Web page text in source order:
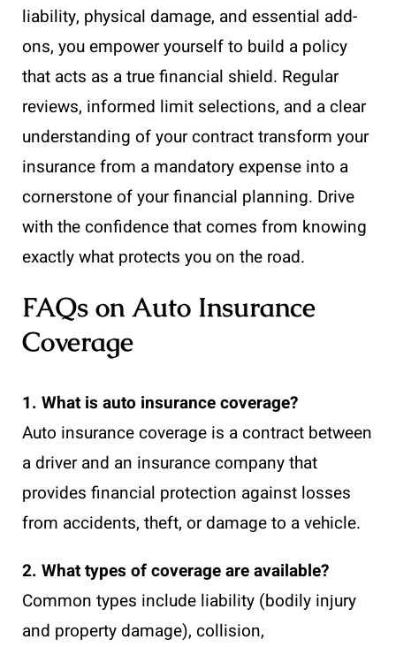
liability, physical damage, and essential add-
ons, you empower yourself to build a policy
that acts as a true financial shield. Regular
reviews, informed limit selections, and a clear
understanding of your contract transform your
insurance from a mandatory expense into a
cornerstone of your financial planning. Drive
with the confidence that comes from knowing
exactly what protects you on the road.
FAQs on Auto Insurance
Coverage
1. What is auto insurance coverage?
Auto insurance coverage is a contract between
a driver and an insurance company that
provides financial protection against losses
from accidents, theft, or damage to a vehicle.
2. What types of coverage are available?
Common types include liability (bodily injury
and property damage), collision,